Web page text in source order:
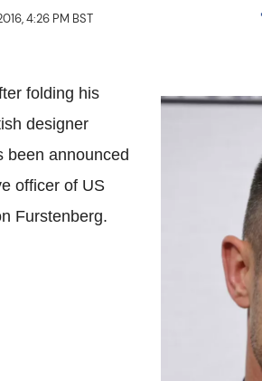
4:26 PM BST
folding his
designer
been announced
officer of US
Furstenberg.